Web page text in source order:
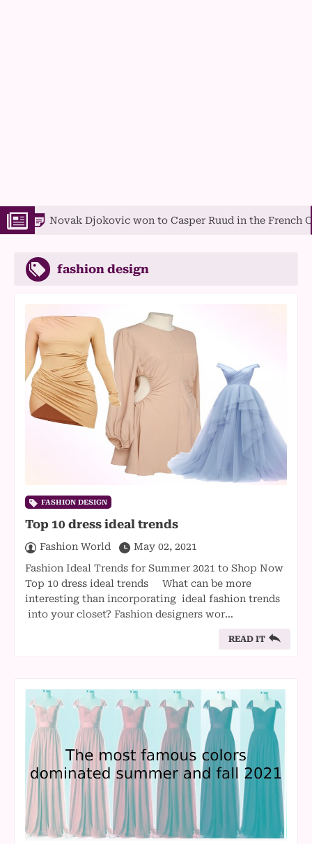
Djokovic won to Casper Ruud in the French Open final
fashion design
FASHION DESIGN
Top 10 dress ideal trends
Fashion World
May 02, 2021
Fashion Ideal Trends for Summer 2021 to Shop Now
Top 10 dress ideal trends What can be more
interesting than incorporating ideal fashion trends
into your closet? Fashion designers wor…
READ IT